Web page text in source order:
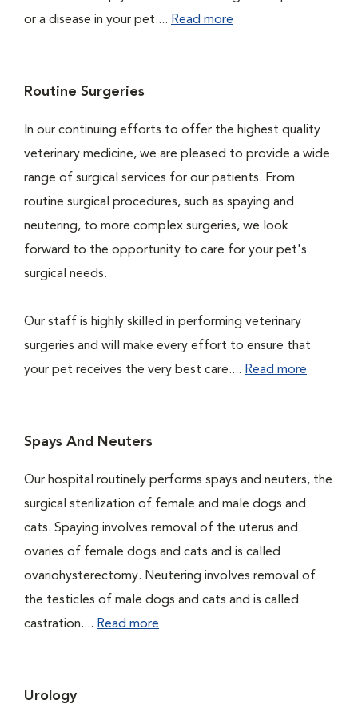
or a disease in your pet.... Read more
Routine Surgeries
In our continuing efforts to offer the highest quality
veterinary medicine, we are pleased to provide a wide
range of surgical services for our patients. From
routine surgical procedures, such as spaying and
neutering, to more complex surgeries, we look
forward to the opportunity to care for your pet's
surgical needs.
Our staff is highly skilled in performing veterinary
surgeries and will make every effort to ensure that
your pet receives the very best care.... Read more
Spays And Neuters
Our hospital routinely performs spays and neuters, the
surgical sterilization of female and male dogs and
cats. Spaying involves removal of the uterus and
ovaries of female dogs and cats and is called
ovariohysterectomy. Neutering involves removal of
the testicles of male dogs and cats and is called
castration.... Read more
Urology